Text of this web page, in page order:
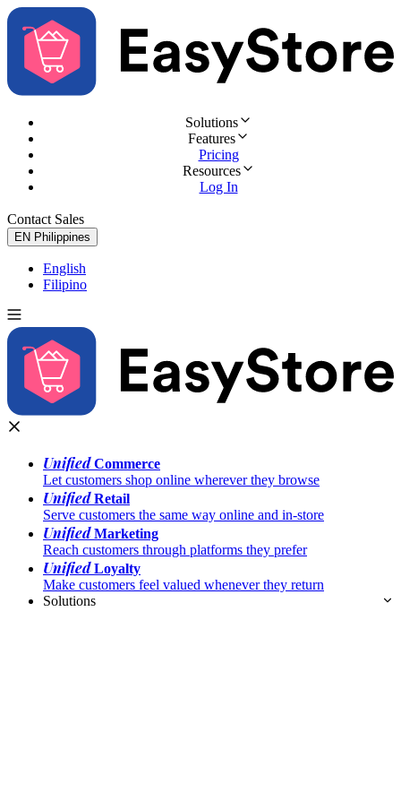
Solutions
Features
Pricing
Resources
Log In
Contact Sales
EN Philippines
English
Filipino
UnifiedCommerce
Let customers shop online wherever they browse
UnifiedRetail
Serve customers the same way online and in-store
UnifiedMarketing
Reach customers through platforms they prefer
UnifiedLoyalty
Make customers feel valued whenever they return
Solutions